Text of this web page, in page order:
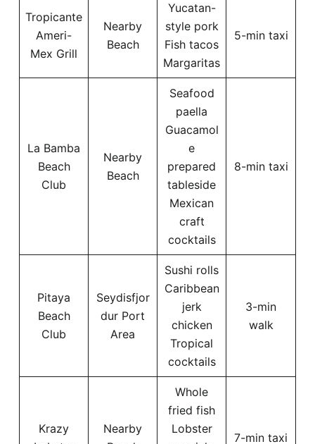
Tropicante
Ameri-
Mex Grill
Nearby
Beach
Yucatan-
style pork
Fish tacos
Margaritas
5-min taxi
La Bamba
Beach
Club
Nearby
Beach
Seafood
paella
Guacamol
e
prepared
tableside
Mexican
craft
cocktails
8-min taxi
Pitaya
Beach
Club
Seydisfjor
dur Port
Area
Sushi rolls
Caribbean
jerk
chicken
Tropical
cocktails
3-min
walk
Krazy
Nearby
Whole
fried fish
Lobster
7-min taxi